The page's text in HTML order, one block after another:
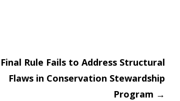
Final Rule Fails to Address Structural
Flaws in Conservation Stewardship
Program →